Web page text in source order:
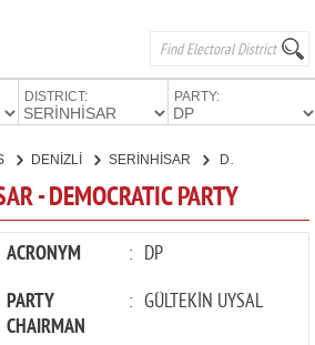
DISTRICT: PARTY:
DENİZLİ SERİNHİSAR
- DEMOCRATIC PARTY
ACRONYM : DP
PARTY
CHAIRMAN
: GÜLTEKİN UYSAL